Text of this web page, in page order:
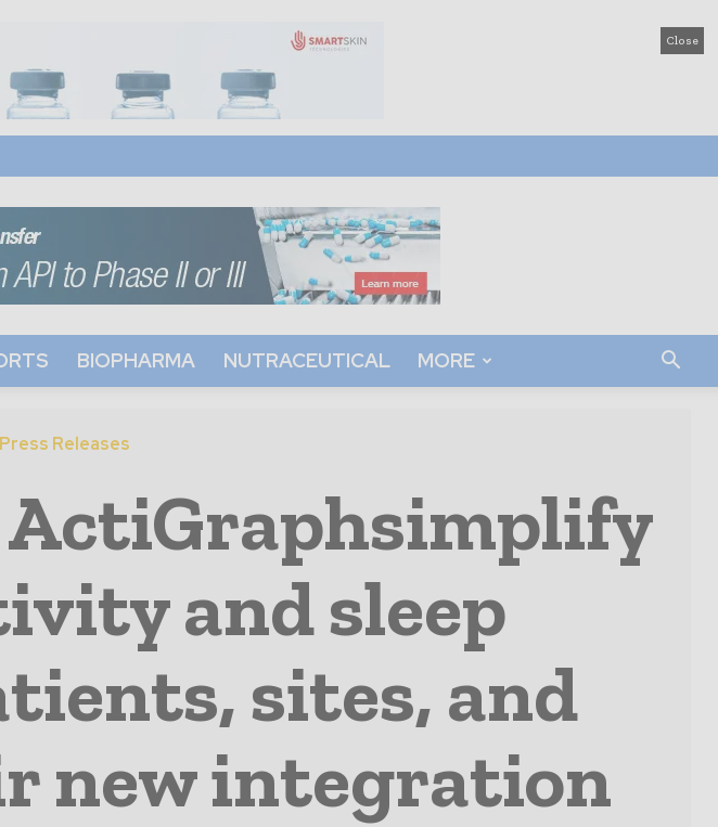
Close
BIOPHARMA NUTRACEUTICAL MORE
Press Releases
and sleep
sites, and
new integration